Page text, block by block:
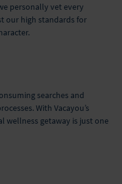
personally vet every
our high standards for
searches and
With Vacayou’s
wellness getaway is just one